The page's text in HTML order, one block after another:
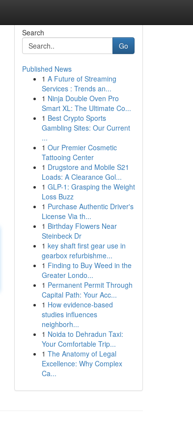
Search
Go
Published News
1 A Future of Streaming
Services : Trends an...
1 Ninja Double Oven Pro
Smart XL: The Ultimate Co...
1 Best Crypto Sports
Gambling Sites: Our Current
...
1 Our Premier Cosmetic
Tattooing Center
1 Drugstore and Mobile S21
Loads: A Clearance Gol...
1 GLP-1: Grasping the Weight
Loss Buzz
1 Purchase Authentic Driver's
License Via th...
1 Birthday Flowers Near
Steinbeck Dr
1 key shaft first gear use in
gearbox refurbishme...
1 Finding to Buy Weed in the
Greater Londo...
1 Permanent Permit Through
Capital Path: Your Acc...
1 How evidence-based
studies influences
neighborh...
1 Noida to Dehradun Taxi:
Your Comfortable Trip...
1 The Anatomy of Legal
Excellence: Why Complex
Ca...